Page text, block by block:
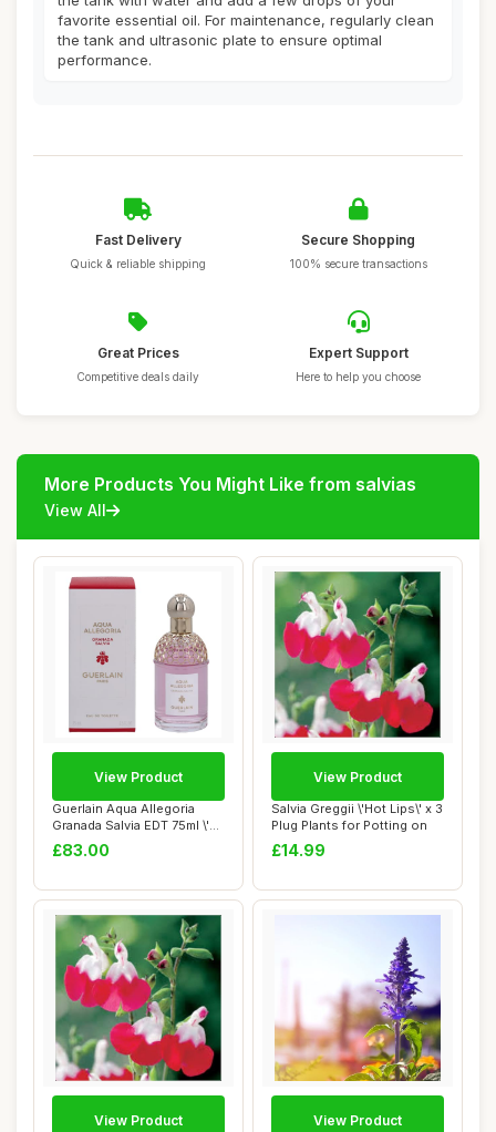
favorite essential oil. For maintenance, regularly clean
the tank and ultrasonic plate to ensure optimal
performance.
Fast Delivery
Quick & reliable shipping
Secure Shopping
100% secure transactions
Great Prices
Competitive deals daily
Expert Support
Here to help you choose
More Products You Might Like from salvias
View All
Guerlain Aqua Allegoria
Granada Salvia EDT 75ml \'22
packagi...
£83.00
View Product
Salvia Greggii \'Hot Lips\' x 3
Plug Plants for Potting on
£14.99
View Product
View Product View Product